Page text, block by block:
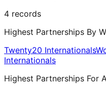
4 records
Highest Partnerships By
Twenty20 Internationals
Internationals
Highest Partnerships For